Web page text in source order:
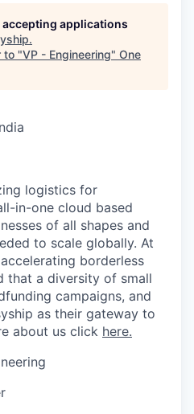
applications
.
to "VP - Engineering" One
logistics for
in-one cloud based
of all shapes and
to scale globally. At
borderless
that a diversity of small
campaigns, and
as their gateway to
about us click here.